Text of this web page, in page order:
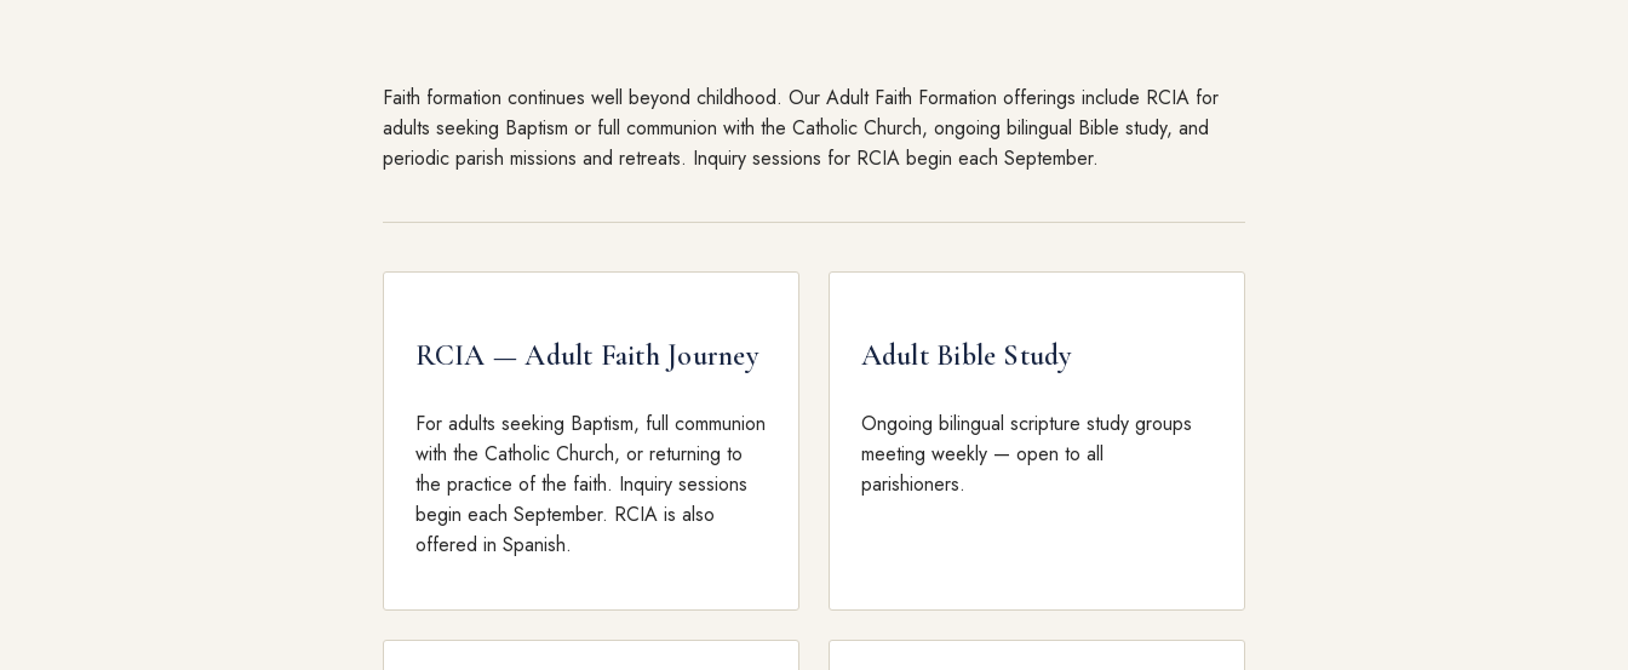
Faith formation continues well beyond childhood. Our Adult Faith Formation offerings include RCIA for
adults seeking Baptism or full communion with the Catholic Church, ongoing bilingual Bible study, and
periodic parish missions and retreats. Inquiry sessions for RCIA begin each September.
RCIA — Adult Faith Journey
For adults seeking Baptism, full communion
with the Catholic Church, or returning to
the practice of the faith. Inquiry sessions
begin each September. RCIA is also
offered in Spanish.
Adult Bible Study
Ongoing bilingual scripture study groups
meeting weekly — open to all
parishioners.